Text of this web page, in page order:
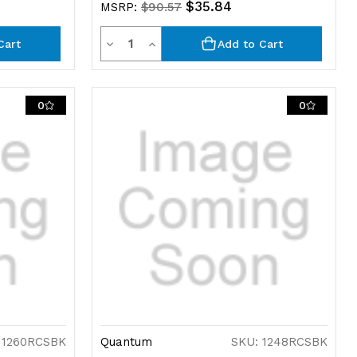
MSRP: $90.57 $35.84
Decrease
Quantity
undefined
QuantityIncrease
Quantity
undefined
Add to Cart
0 0
Quantum SKU: 1248RCSBK